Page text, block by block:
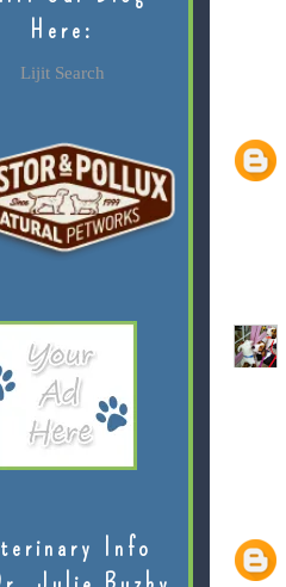
Here:
Lijit Search
Info